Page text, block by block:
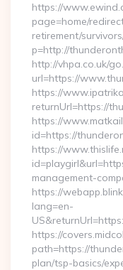
https://
page=home/
retirement/
p=http://
http://vhpa.co.uk/
url=https://
https://
returnUrl=https://
https://
id=https://
https://
management-
https://
lang=en-
https://
path=https://
plan/tsp-basics/